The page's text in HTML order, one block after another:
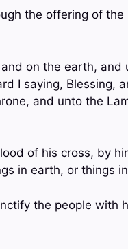
the offering of
on the earth,
I saying, Blessing,
and unto the
of his cross, by
in earth, or things
the people with